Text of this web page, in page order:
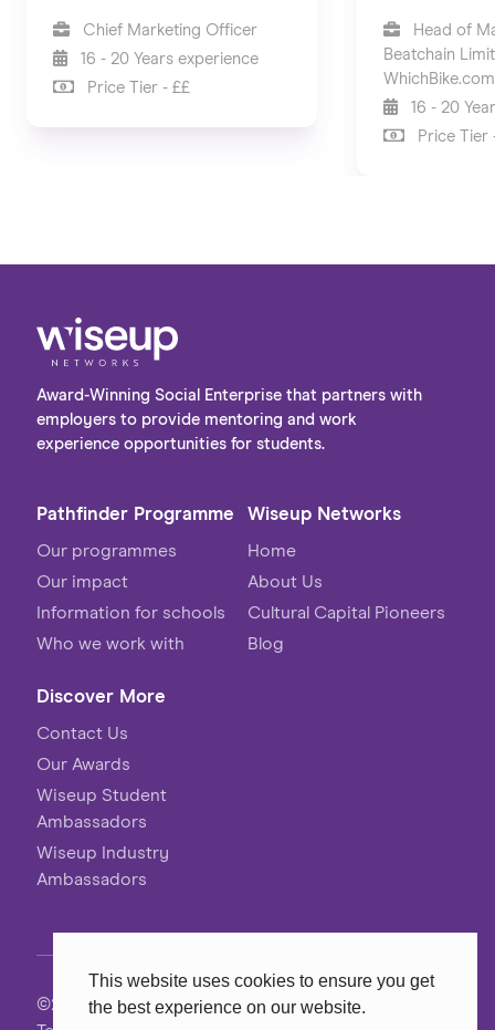
This website uses cookies to ensure you get
the best experience on our website.
Chief Marketing Officer
16 - 20 Years experience
Price Tier - ££
Head of
Beatchain
WhichBike.com
16 - 20
Price Tier
Award-Winning Social Enterprise that partners with
employers to provide mentoring and work
experience opportunities for students.
Pathfinder Programme
Our programmes
Our impact
Information for schools
Who we work with
Wiseup Networks
Home
About Us
Cultural Capital Pioneers
Blog
Discover More
Contact Us
Our Awards
Wiseup Student
Ambassadors
Wiseup Industry
Ambassadors
©2026 Wiseup